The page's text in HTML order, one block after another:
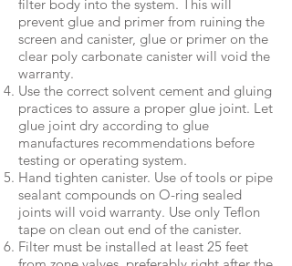
filter body into the system. This will
prevent glue and primer from ruining the
screen and canister, glue or primer on the
clear poly carbonate canister will void the
warranty.
Use the correct solvent cement and gluing
practices to assure a proper glue joint. Let
glue joint dry according to glue
manufactures recommendations before
testing or operating system.
Hand tighten canister. Use of tools or pipe
sealant compounds on O-ring sealed
joints will void warranty. Use only Teflon
tape on clean out end of the canister.
Filter must be installed at least 25 feet